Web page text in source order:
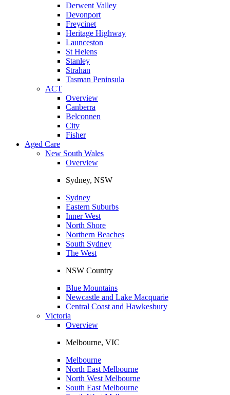
Derwent Valley
Devonport
Freycinet
Heritage Highway
Launceston
St Helens
Stanley
Strahan
Tasman Peninsula
ACT
Overview
Canberra
Belconnen
City
Fisher
Aged Care
New South Wales
Overview
Sydney, NSW
Sydney
Eastern Suburbs
Inner West
North Shore
Northern Beaches
South Sydney
The West
NSW Country
Blue Mountains
Newcastle and Lake Macquarie
Central Coast and Hawkesbury
Victoria
Overview
Melbourne, VIC
Melbourne
North East Melbourne
North West Melbourne
South East Melbourne